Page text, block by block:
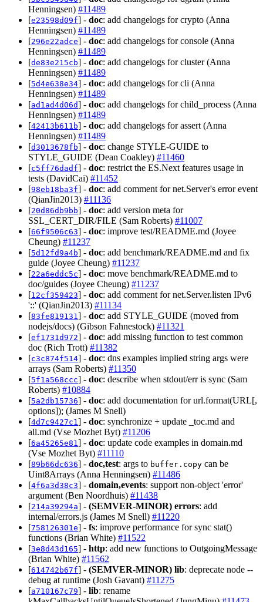
Henningsen) #11489
[e23598d09f] - doc: add changelogs for crypto (Anna
Henningsen) #11489
[296e22adce] - doc: add changelogs for console (Anna
Henningsen) #11489
[de83e215cb] - doc: add changelogs for cluster (Anna
Henningsen) #11489
[5d4e638e34] - doc: add changelogs for cli (Anna
Henningsen) #11489
[ad1ad4d06d] - doc: add changelogs for child_process (Anna
Henningsen) #11489
[42413b611b] - doc: add changelogs for assert (Anna
Henningsen) #11489
[d3013678fb] - doc: change STYLE-GUIDE to
STYLE_GUIDE (Dean Coakley) #11460
[c5ff76dadf] - doc: restrict the ES.Next features usage in
tests (DavidCai) #11452
[98eb18ba3f] - doc: add comment for net.Server's error event
(QianJin2013) #11136
[20d86db9bb] - doc: add version meta for
SSL_CERT_DIR/FILE (Sam Roberts) #11007
[66f9506c63] - doc: improve test/README.md (Joyee
Cheung) #11237
[5d12fd9a4b] - doc: add benchmark/README.md and fix
guide (Joyee Cheung) #11237
[22a6eddc5c] - doc: move benchmark/README.md to
doc/guides (Joyee Cheung) #11237
[12cf359423] - doc: add comment for net.Server.listen IPv6
'::' (QianJin2013) #11134
[83fe819131] - doc: add STYLE_GUIDE (moved from
nodejs/docs) (Gibson Fahnestock) #11321
[ef1731d972] - doc: add missing function to test common
doc (Rich Trott) #11382
[c3c874f514] - doc: dns examples implied string args were
arrays (Sam Roberts) #11350
[5f1a568ccc] - doc: describe when stdout/err is sync (Sam
Roberts) #10884
[5a2db15736] - doc: add documentation for url.format(URL[,
options]); (James M Snell)
[4d7c9427c1] - doc: synchronize + update _toc.md and
all.md (Vse Mozhet Byt) #11206
[6a45265e81] - doc: update code examples in domain.md
(Vse Mozhet Byt) #11110
[89b66dc636] - doc,test: args to buffer.copy can be
Uint8Arrays (Anna Henningsen) #11486
[4f6a3d38c3] - domain,events: support non-object 'error'
argument (Ben Noordhuis) #11438
[214a39294a] - (SEMVER-MINOR) errors: add
internal/errors.js (James M Snell) #11220
[758126301e] - fs: improve performance for sync stat()
functions (Brian White) #11522
[3e8d43d165] - http: add new functions to OutgoingMessage
(Brian White) #11562
[614742b67f] - (SEMVER-MINOR) lib: deprecate node --
debug at runtime (Josh Gavant) #11275
[a710167c79] - lib: rename